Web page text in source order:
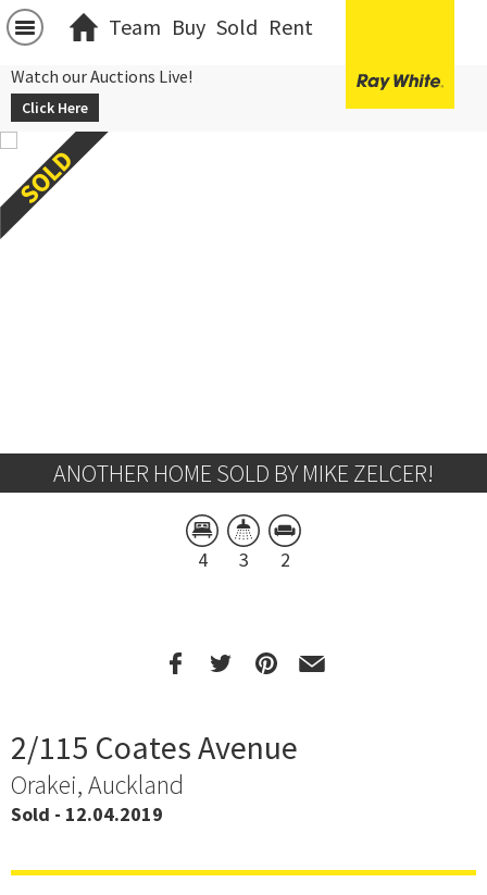
Team Buy Sold Rent
Watch our Auctions Live!
Click Here
ANOTHER HOME SOLD BY MIKE ZELCER!
4 3 2
2/115 Coates Avenue
Orakei, Auckland
Sold - 12.04.2019